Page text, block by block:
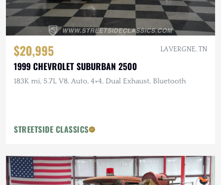
$20,995 LA VERGNE, TN
1999 CHEVROLET SUBURBAN 2500
183K mi, 5.7L V8, Auto, 4×4, Dual Exhaust, Bluetooth
STREETSIDE CLASSICS